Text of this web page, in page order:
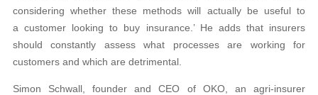
considering whether these methods will actually be useful to
a customer looking to buy insurance.’ He adds that insurers
should constantly assess what processes are working for
customers and which are detrimental.
Simon Schwall, founder and CEO of OKO, an agri-insurer